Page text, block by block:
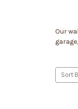
Our
Sort